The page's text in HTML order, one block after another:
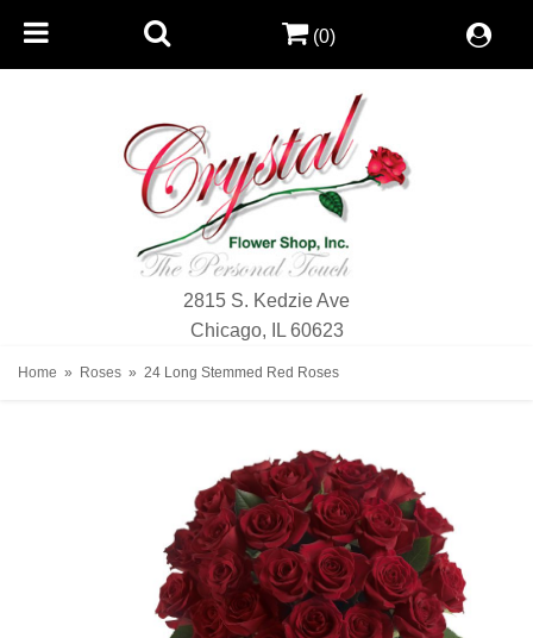
2815 S. Kedzie Ave
Chicago, IL 60623
(0)
Home Roses 24 Long Stemmed Red Roses